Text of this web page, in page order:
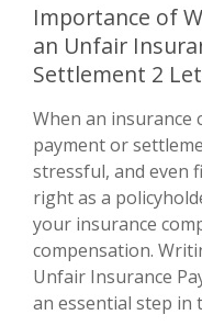
Importance of
an Unfair
Settlement 2
When an insurance
payment or
stressful, and even
right as a
your insurance
compensation.
Unfair Insurance
an essential step in